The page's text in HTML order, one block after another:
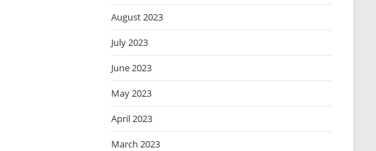
August 2023
July 2023
June 2023
May 2023
April 2023
March 2023